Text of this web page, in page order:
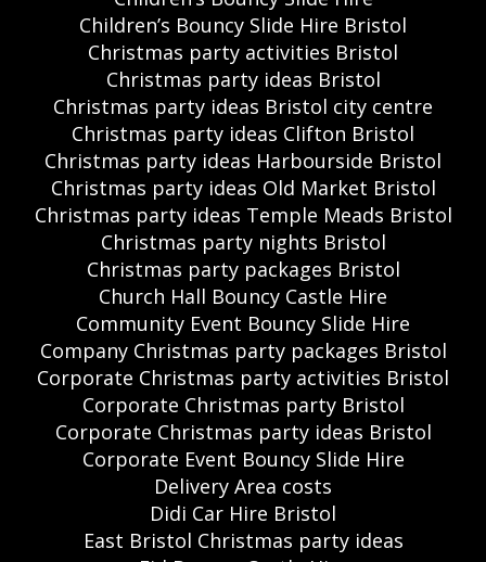
Children’s Bouncy Slide Hire Bristol
Christmas party activities Bristol
Christmas party ideas Bristol
Christmas party ideas Bristol city centre
Christmas party ideas Clifton Bristol
Christmas party ideas Harbourside Bristol
Christmas party ideas Old Market Bristol
Christmas party ideas Temple Meads Bristol
Christmas party nights Bristol
Christmas party packages Bristol
Church Hall Bouncy Castle Hire
Community Event Bouncy Slide Hire
Company Christmas party packages Bristol
Corporate Christmas party activities Bristol
Corporate Christmas party Bristol
Corporate Christmas party ideas Bristol
Corporate Event Bouncy Slide Hire
Delivery Area costs
Didi Car Hire Bristol
East Bristol Christmas party ideas